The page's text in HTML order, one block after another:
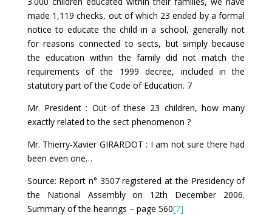
made 1,119 checks, out of which 23 ended by a formal
notice to educate the child in a school, generally not
for reasons connected to sects, but simply because
the education within the family did not match the
requirements of the 1999 decree, included in the
statutory part of the Code of Education. 7
Mr. President : Out of these 23 children, how many
exactly related to the sect phenomenon ?
Mr. Thierry-Xavier GIRARDOT : I am not sure there had
been even one…
Source: Report n° 3507 registered at the Presidency of
the National Assembly on 12th December 2006.
Summary of the hearings – page 560[7]